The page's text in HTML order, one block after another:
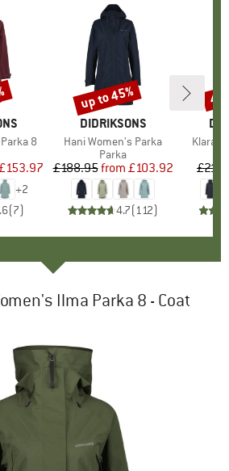
8
group
Price
+2
(7)
BRAND
DIDRIKSONS
Item(s)
Hani Women's Parka
Product group
Parka
Price
£188.95 Reduced Price
from £103.92
4.7(112)
Discount
up to 45%
Item(s)
Klara
Ilma Parka 8 - Coat